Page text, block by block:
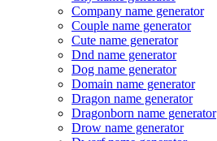
Company name generator
Couple name generator
Cute name generator
Dnd name generator
Dog name generator
Domain name generator
Dragon name generator
Dragonborn name generator
Drow name generator